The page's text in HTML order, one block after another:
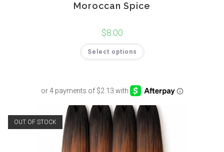
Moroccan Spice
$8.00
Select options
OUT OF STOCK